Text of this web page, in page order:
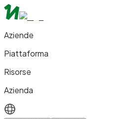
Aziende
Piattaforma
Risorse
Azienda